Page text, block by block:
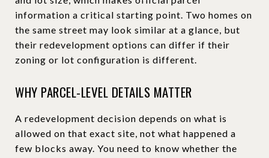
information a critical starting point. Two homes on
the same street may look similar at a glance, but
their redevelopment options can differ if their
zoning or lot configuration is different.
WHY PARCEL-LEVEL DETAILS MATTER
A redevelopment decision depends on what is
allowed on that exact site, not what happened a
few blocks away. You need to know whether the